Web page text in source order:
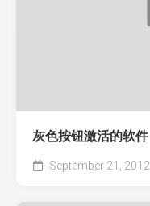
灰色按钮激活的软件
September 21, 2012